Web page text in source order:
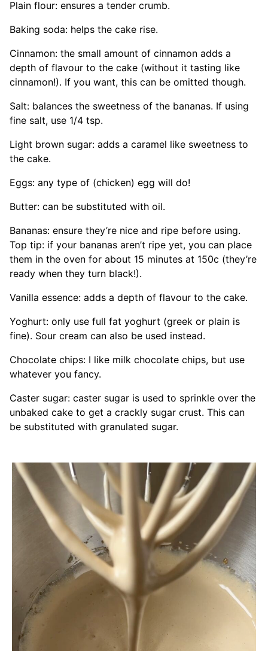
Plain flour: ensures a tender crumb.
Baking soda: helps the cake rise.
Cinnamon: the small amount of cinnamon adds a
depth of flavour to the cake (without it tasting like
cinnamon!). If you want, this can be omitted though.
Salt: balances the sweetness of the bananas. If using
fine salt, use 1/4 tsp.
Light brown sugar: adds a caramel like sweetness to
the cake.
Eggs: any type of (chicken) egg will do!
Butter: can be substituted with oil.
Bananas: ensure they’re nice and ripe before using.
Top tip: if your bananas aren’t ripe yet, you can place
them in the oven for about 15 minutes at 150c (they’re
ready when they turn black!).
Vanilla essence: adds a depth of flavour to the cake.
Yoghurt: only use full fat yoghurt (greek or plain is
fine). Sour cream can also be used instead.
Chocolate chips: I like milk chocolate chips, but use
whatever you fancy.
Caster sugar: caster sugar is used to sprinkle over the
unbaked cake to get a crackly sugar crust. This can
be substituted with granulated sugar.